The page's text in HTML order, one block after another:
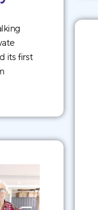
its first